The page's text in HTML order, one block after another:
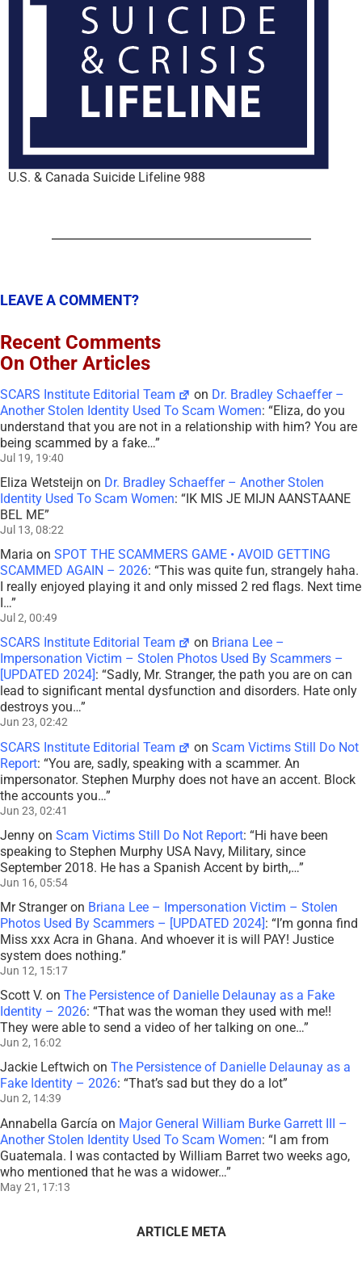
U.S. & Canada Suicide Lifeline 988
LEAVE A COMMENT?
Recent Comments
On Other Articles
SCARS Institute Editorial Team on Dr. Bradley Schaeffer –
Another Stolen Identity Used To Scam Women: “Eliza, do you
understand that you are not in a relationship with him? You are
being scammed by a fake…”
Jul 19, 19:40
Eliza Wetsteijn on Dr. Bradley Schaeffer – Another Stolen
Identity Used To Scam Women: “IK MIS JE MIJN AANSTAANE
BEL ME”
Jul 13, 08:22
Maria on SPOT THE SCAMMERS GAME • AVOID GETTING
SCAMMED AGAIN – 2026: “This was quite fun, strangely haha.
I really enjoyed playing it and only missed 2 red flags. Next time
I…”
Jul 2, 00:49
SCARS Institute Editorial Team on Briana Lee –
Impersonation Victim – Stolen Photos Used By Scammers –
[UPDATED 2024] : “Sadly, Mr. Stranger, the path you are on can
lead to significant mental dysfunction and disorders. Hate only
destroys you…”
Jun 23, 02:42
SCARS Institute Editorial Team onScam Victims Still Do Not
Report: “You are, sadly, speaking with a scammer. An
impersonator. Stephen Murphy does not have an accent. Block
the accounts you…”
Jun 23, 02:41
Jenny on Scam Victims Still Do Not Report: “Hi have been
speaking to Stephen Murphy USA Navy, Military, since
September 2018. He has a Spanish Accent by birth,…”
Jun 16, 05:54
Mr Strangeron Briana Lee – Impersonation Victim – Stolen
Photos Used By Scammers – [UPDATED 2024]: “I’m gonna find
Miss xxx Acra in Ghana. And whoever it is will PAY! Justice
system does nothing.”
Jun 12, 15:17
Scott V. on The Persistence of Danielle Delaunay as a Fake
Identity – 2026: “That was the woman they used with me!!
They were able to send a video of her talking on one…”
Jun 2, 16:02
Jackie Leftwich on The Persistence of Danielle Delaunay as a
Fake Identity – 2026: “That’s sad but they do a lot”
Jun 2, 14:39
Annabella García on Major General William Burke Garrett III –
Another Stolen Identity Used To Scam Women: “I am from
Guatemala. I was contacted by William Barret two weeks ago,
who mentioned that he was a widower…”
May 21, 17:13
ARTICLE META